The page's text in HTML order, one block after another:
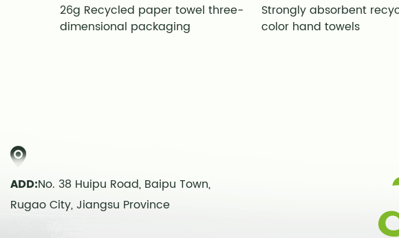
26g Recycled paper towel three-
dimensional packaging
Strongly absorbent
color hand towels
ADD:No. 38 Huipu Road, Baipu Town,
Rugao City, Jiangsu Province